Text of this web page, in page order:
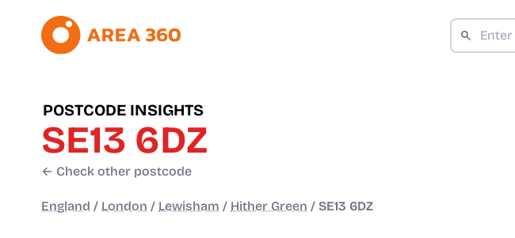
POSTCODE INSIGHTS
SE13 6DZ
← Check other postcode
England / London / Lewisham / Hither Green / SE13 6DZ